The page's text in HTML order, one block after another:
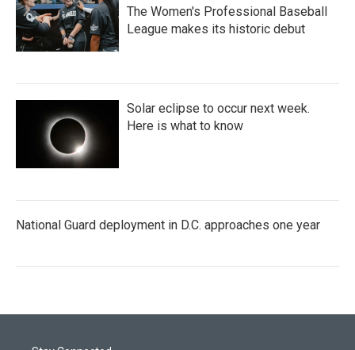
The Women's Professional Baseball
League makes its historic debut
Solar eclipse to occur next week.
Here is what to know
National Guard deployment in D.C. approaches one year